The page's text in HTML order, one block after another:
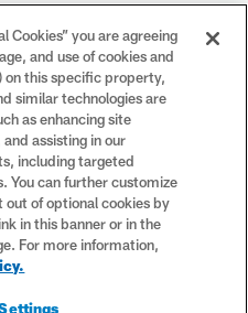
Choices
Cookies” you are agreeing
and use of cookies and
on this specific property,
similar technologies are
as enhancing site
assisting in our
including targeted
You can further customize
out of optional cookies by
in this banner or in the
For more information,